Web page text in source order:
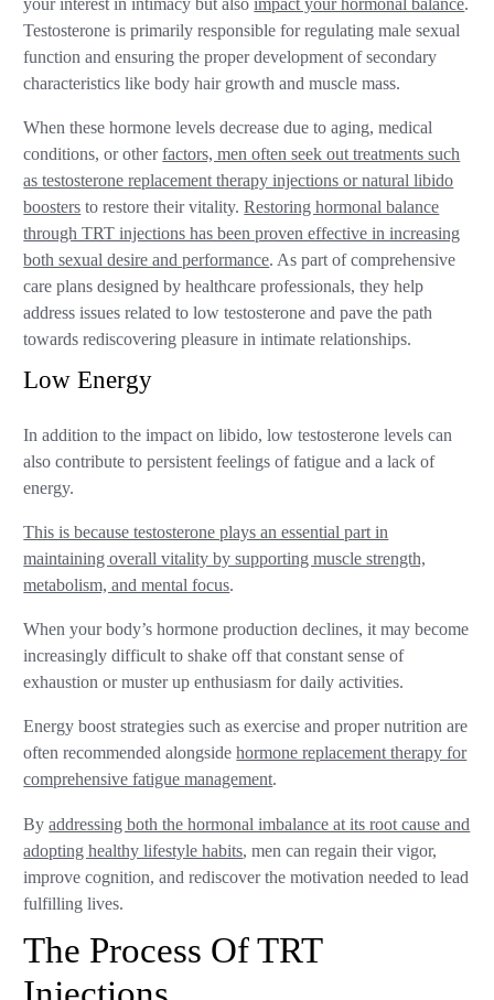
Testosterone is primarily responsible for regulating male sexual
function and ensuring the proper development of secondary
characteristics like body hair growth and muscle mass.
When these hormone levels decrease due to aging, medical
conditions, or otherfactors, men often seek out treatments such
as testosterone replacement therapy injections or natural libido
boosters to restore their vitality.Restoring hormonal balance
through TRT injections has been proven effective in increasing
both sexual desire and performance. As part of comprehensive
care plans designed by healthcare professionals, they help
address issues related to low testosterone and pave the path
towards rediscovering pleasure in intimate relationships.
Low Energy
In addition to the impact on libido, low testosterone levels can
also contribute to persistent feelings of fatigue and a lack of
energy.
This is because testosterone plays an essential part in
maintaining overall vitality by supporting muscle strength,
metabolism, and mental focus.
When your body’s hormone production declines, it may become
increasingly difficult to shake off that constant sense of
exhaustion or muster up enthusiasm for daily activities.
Energy boost strategies such as exercise and proper nutrition are
often recommended alongsidehormone replacement therapy for
comprehensive fatigue management.
Byaddressing both the hormonal imbalance at its root cause and
adopting healthy lifestyle habits, men can regain their vigor,
improve cognition, and rediscover the motivation needed to lead
fulfilling lives.
The Process Of TRT